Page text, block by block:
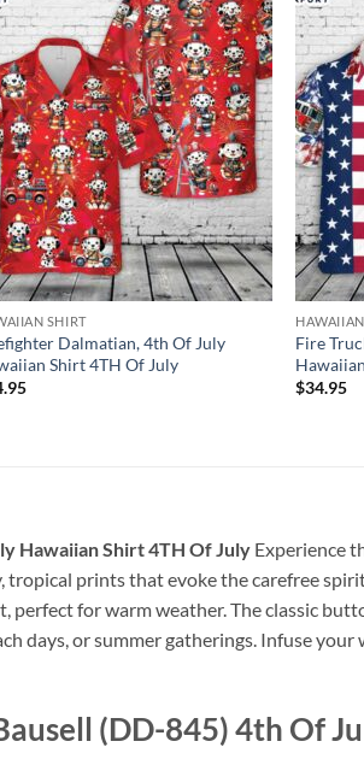
SHIRT
Dalmatian, 4th Of July
Shirt 4TH Of July
Fire
$34.95
Hawaiian Shirt 4TH Of July Experience
prints that evoke the carefree
perfect for warm weather. The classic
days, or summer gatherings. Infuse
(DD-845) 4th Of